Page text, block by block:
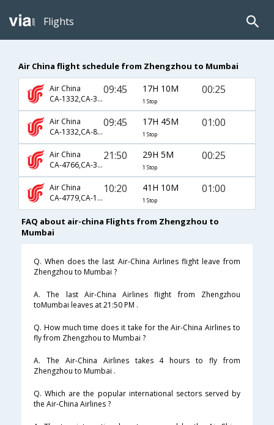
Flights
Air China flight schedule from Zhengzhou to Mumbai
Air China
CA-1332,CA-391,CA-663
09:45 17H 10M
1 Stop
00:25
Air China
CA-1332,CA-889
09:45 17H 45M
1 Stop
01:00
Air China
CA-4766,CA-381,CA-663
21:50 29H 5M
1 Stop
00:25
Air China
CA-4779,CA-1240,CA-889
10:20 41H 10M
1 Stop
01:00
FAQ about air-china Flights from Zhengzhou to
Mumbai
Q. When does the last Air-China Airlines flight leave from
Zhengzhou to Mumbai ?
A. The last Air-China Airlines flight from Zhengzhou
toMumbai leaves at 21:50 PM .
Q. How much time does it take for the Air-China Airlines to
fly from Zhengzhou to Mumbai ?
A. The Air-China Airlines takes 4 hours to fly from
Zhengzhou to Mumbai .
Q. Which are the popular international sectors served by
the Air-China Airlines ?